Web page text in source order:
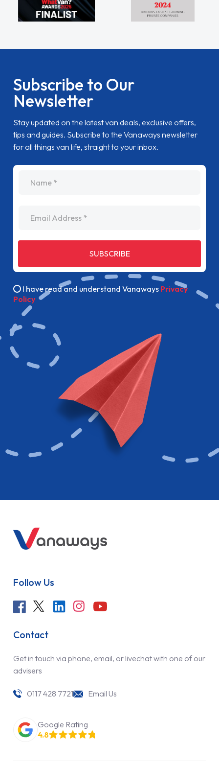
Subscribe to Our
Newsletter
Stay updated on the latest van deals, exclusive offers,
tips and guides. Subscribe to the Vanaways newsletter
for all things van life, straight to your inbox.
SUBSCRIBE
I have read and understand Vanaways Privacy
Policy
Follow Us
Contact
Get in touch via phone, email, or livechat with one of our
advisers
0117 428 7721 Email Us
Google Rating
4.8